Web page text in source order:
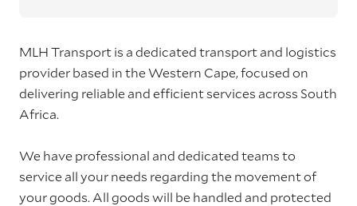
MLH Transport is a dedicated transport and logistics
provider based in the Western Cape, focused on
delivering reliable and efficient services across South
Africa.
We have professional and dedicated teams to
service all your needs regarding the movement of
your goods. All goods will be handled and protected